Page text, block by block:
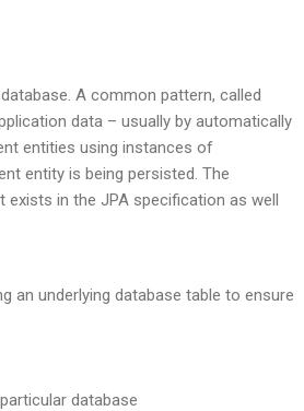
A common pattern, called
data – usually by automatically
entities using instances of
entity is being persisted. The
in the JPA specification as well
an underlying database table to ensure
database